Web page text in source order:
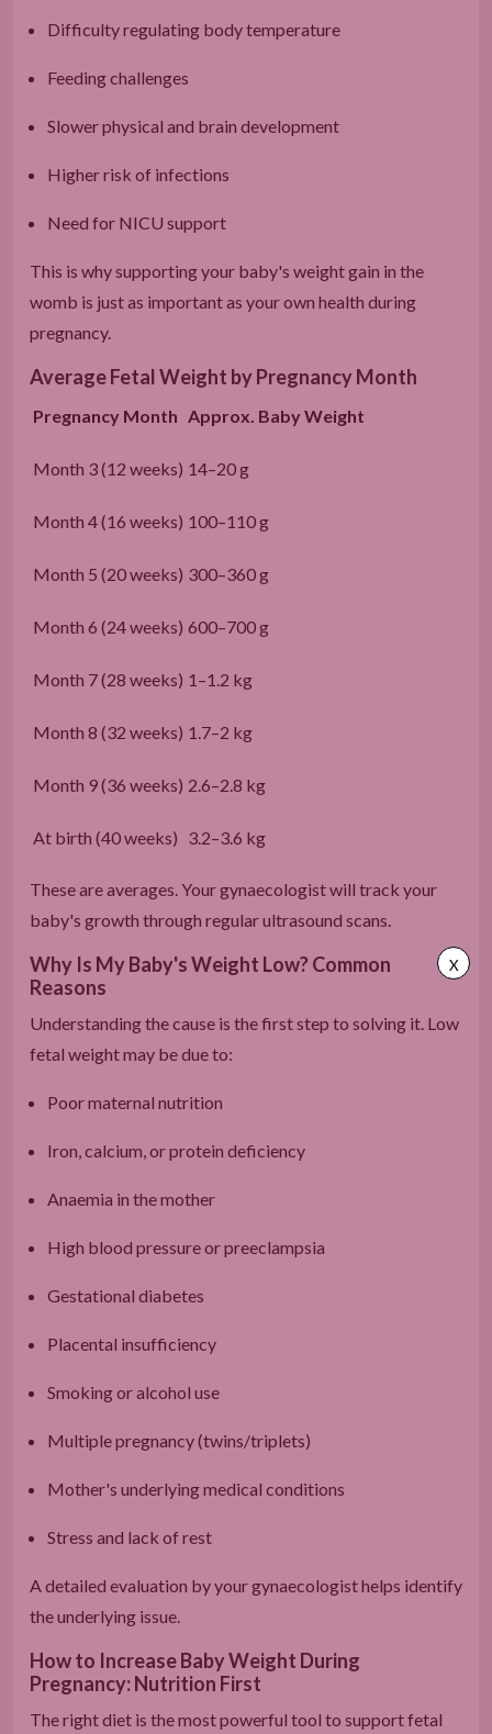
X
Difficulty regulating body temperature
Feeding challenges
Slower physical and brain development
Higher risk of infections
Need for NICU support
This is why supporting your baby's weight gain in the
womb is just as important as your own health during
pregnancy.
Average Fetal Weight by Pregnancy Month
Pregnancy Month Approx. Baby Weight
Month 3 (12 weeks) 14–20 g
Month 4 (16 weeks) 100–110 g
Month 5 (20 weeks) 300–360 g
Month 6 (24 weeks) 600–700 g
Month 7 (28 weeks) 1–1.2 kg
Month 8 (32 weeks) 1.7–2 kg
Month 9 (36 weeks) 2.6–2.8 kg
At birth (40 weeks) 3.2–3.6 kg
These are averages. Your gynaecologist will track your
baby's growth through regular ultrasound scans.
Why Is My Baby's Weight Low? Common
Reasons
Understanding the cause is the first step to solving it. Low
fetal weight may be due to:
Poor maternal nutrition
Iron, calcium, or protein deficiency
Anaemia in the mother
High blood pressure or preeclampsia
Gestational diabetes
Placental insufficiency
Smoking or alcohol use
Multiple pregnancy (twins/triplets)
Mother's underlying medical conditions
Stress and lack of rest
A detailed evaluation by your gynaecologist helps identify
the underlying issue.
How to Increase Baby Weight During
Pregnancy: Nutrition First
The right diet is the most powerful tool to support fetal